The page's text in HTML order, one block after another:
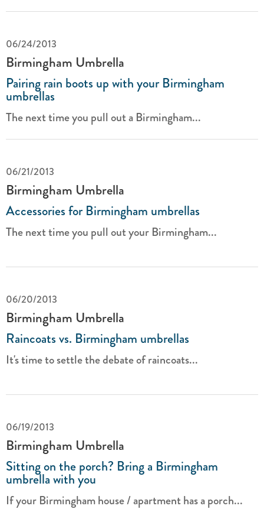
06/24/2013
Birmingham Umbrella
Pairing rain boots up with your Birmingham
umbrellas
The next time you pull out a Birmingham...
06/21/2013
Birmingham Umbrella
Accessories for Birmingham umbrellas
The next time you pull out your Birmingham...
06/20/2013
Birmingham Umbrella
Raincoats vs. Birmingham umbrellas
It's time to settle the debate of raincoats...
06/19/2013
Birmingham Umbrella
Sitting on the porch? Bring a Birmingham
umbrella with you
If your Birmingham house / apartment has a porch...